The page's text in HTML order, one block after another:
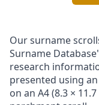
Our surname
Surname
research
presented using
on an A4 (8.3 ×